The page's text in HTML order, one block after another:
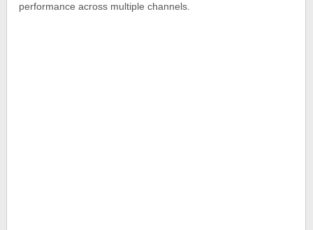
performance across multiple channels.